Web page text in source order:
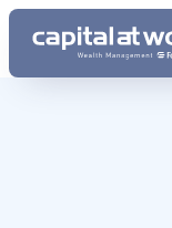
Skip
content